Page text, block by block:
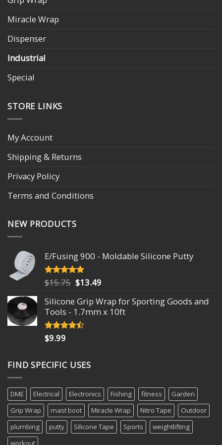
Miracle Wrap
Dispenser
Industrial
Special
STORE LINKS
My Account
Shipping & Returns
Privacy Policy
Terms and Conditions
NEW PRODUCTS
E/Fusing 900 - Moldable Silicone Putty
Rated4.93
out of 5
$15.75 Original
was:
$15.75.
$13.49
is:
$13.49.
Silicone Grip Wrap for Sporting Goods and
Tools - 1.7mm x 10ft
Rated
4.18
$9.99
FIND SPECIFIC USES
DME Electrical Electronics Fishing fitness
Garden
Grip Wrap
mast boot Miracle Wrap Nitro Tape
Outdoor
plumbing
putty Silicone Tape Sports
weightlifting
workout